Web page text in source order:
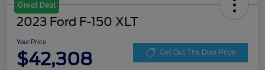
Great Deal
2023 Ford F-150 XLT
Your Price
$42,308 Get Out The Door Price